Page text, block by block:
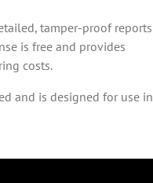
tamper-proof reports
is free and provides
costs.
and is designed for use in